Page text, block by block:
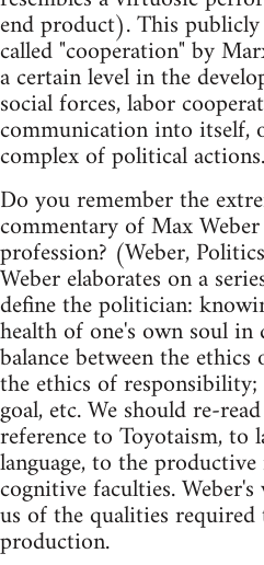
end product). This publicly
called "cooperation" by
a certain level in the
social forces, labor
communication into itself,
complex of political actions.
Do you remember the
commentary of Max
profession? (Weber,
Weber elaborates on a
define the politician:
health of one's own soul in
balance between the
the ethics of
goal, etc. We should re-
reference to Toyotaism, to
language, to the
cognitive faculties.
us of the qualities
production.